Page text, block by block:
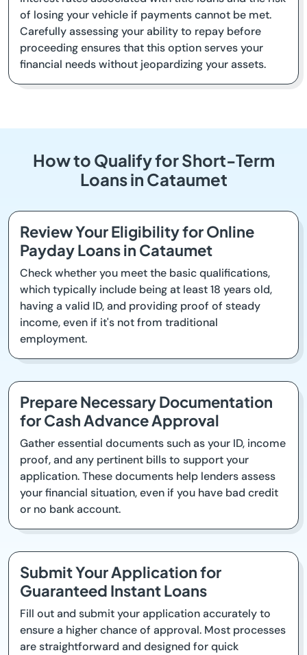
of losing your vehicle if payments cannot be met.
Carefully assessing your ability to repay before
proceeding ensures that this option serves your
financial needs without jeopardizing your assets.
How to Qualify for Short-Term
Loans in Cataumet
Review Your Eligibility for Online
Payday Loans in Cataumet
Check whether you meet the basic qualifications,
which typically include being at least 18 years old,
having a valid ID, and providing proof of steady
income, even if it's not from traditional
employment.
Prepare Necessary Documentation
for Cash Advance Approval
Gather essential documents such as your ID, income
proof, and any pertinent bills to support your
application. These documents help lenders assess
your financial situation, even if you have bad credit
or no bank account.
Submit Your Application for
Guaranteed Instant Loans
Fill out and submit your application accurately to
ensure a higher chance of approval. Most processes
are straightforward and designed for quick